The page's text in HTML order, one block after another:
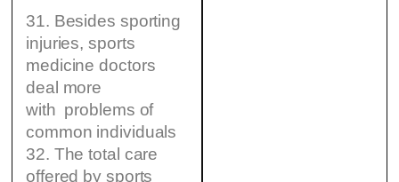
31. Besides sporting
injuries, sports
medicine doctors
deal more
with problems of
common individuals
32. The total care
offered by sports